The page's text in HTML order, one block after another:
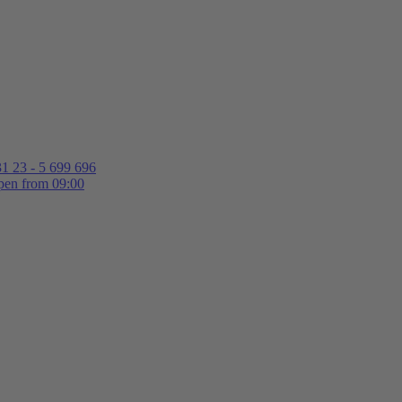
23 - 5 699 696
from 09:00